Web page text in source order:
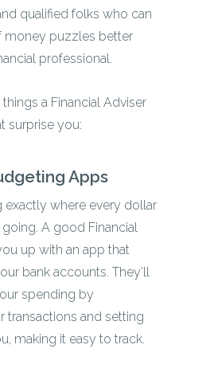
qualified folks who can
money puzzles better
professional.
a Financial Adviser
surprise you:
Apps
exactly where every dollar
A good Financial
up with an app that
bank accounts. They’ll
spending by
transactions and setting
making it easy to track.